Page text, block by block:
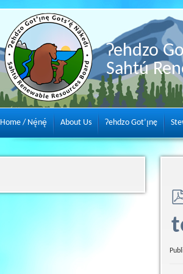
Ɂehdzo
Sahtú
Home / Nę́nę́ About Us Ɂehdzo Got’ı̨nę